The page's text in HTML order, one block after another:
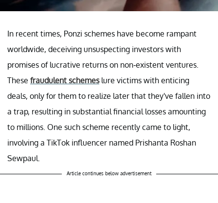
In recent times, Ponzi schemes have become rampant
worldwide, deceiving unsuspecting investors with
promises of lucrative returns on non-existent ventures.
These fraudulent schemeslure victims with enticing
deals, only for them to realize later that they've fallen into
a trap, resulting in substantial financial losses amounting
to millions. One such scheme recently came to light,
involving a TikTok influencer named Prishanta Roshan
Sewpaul.
Article continues below advertisement